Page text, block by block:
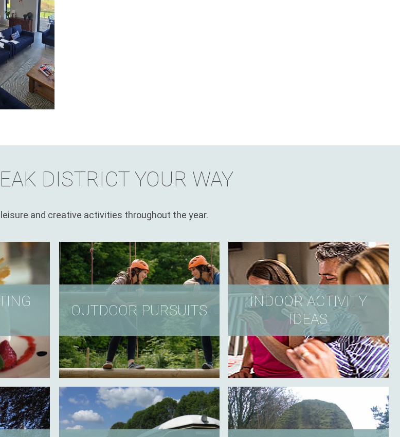
DISTRICT YOUR WAY
and creative activities throughout the year.
OUTDOOR PURSUITS
INDOOR ACTIVITY
IDEAS